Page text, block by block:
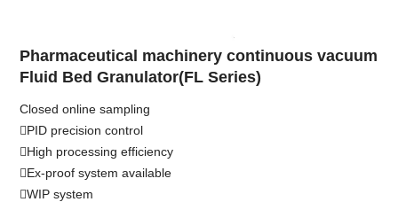
Pharmaceutical machinery continuous vacuum
Fluid Bed Granulator(FL Series)
Closed online sampling
PID precision control
High processing efficiency
Ex-proof system available
WIP system